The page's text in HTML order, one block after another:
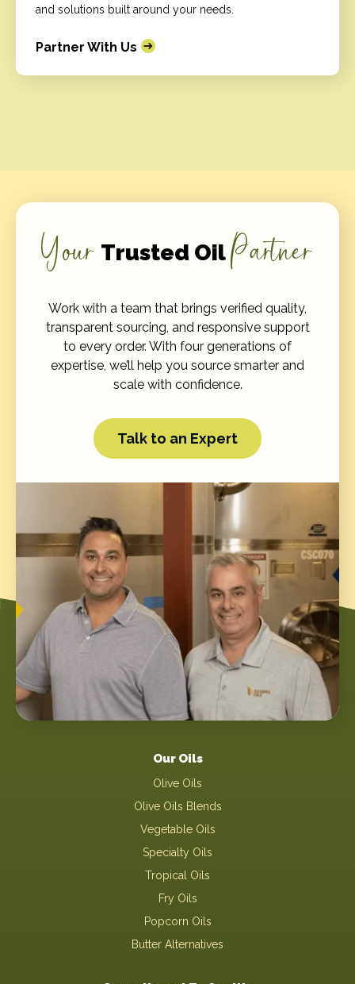
and solutions built around your needs.
Partner With Us
Your Trusted OilPartner
Work with a team that brings verified quality,
transparent sourcing, and responsive support
to every order. With four generations of
expertise, we’ll help you source smarter and
scale with confidence.
Talk to an Expert
Our Oils
Olive Oils
Olive Oils Blends
Vegetable Oils
Specialty Oils
Tropical Oils
Fry Oils
Popcorn Oils
Butter Alternatives